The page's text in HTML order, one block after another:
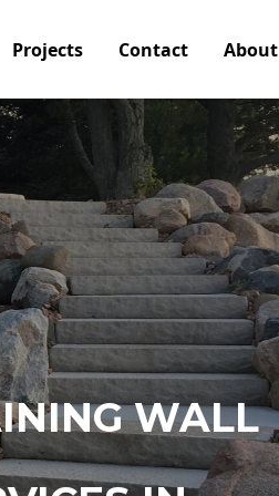
Projects Contact About
WALL